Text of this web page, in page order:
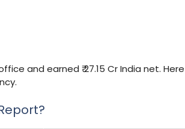
and earned ₹ 27.15 Cr India net. Here